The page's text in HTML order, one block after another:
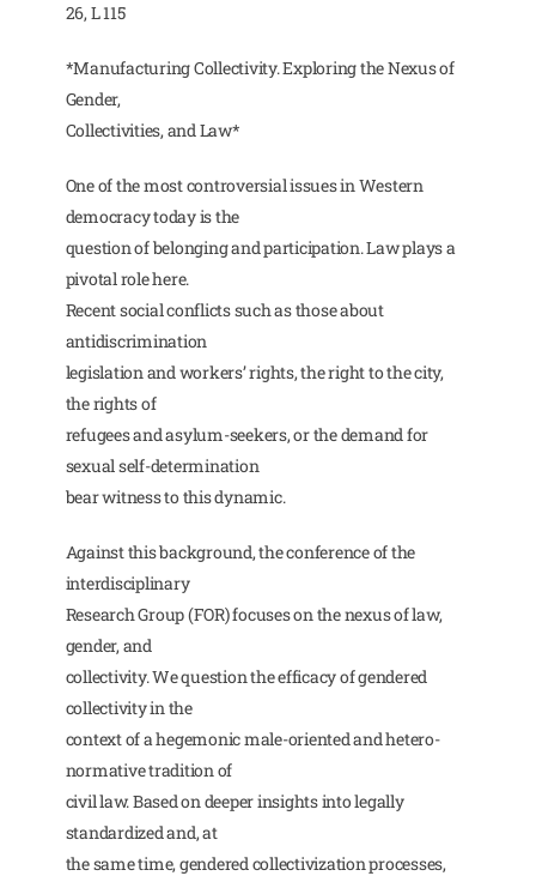
26, L 115
*Manufacturing Collectivity. Exploring the Nexus of
Gender,
Collectivities, and Law*
One of the most controversial issues in Western
democracy today is the
question of belonging and participation. Law plays a
pivotal role here.
Recent social conflicts such as those about
antidiscrimination
legislation and workers’ rights, the right to the city,
the rights of
refugees and asylum-seekers, or the demand for
sexual self-determination
bear witness to this dynamic.
Against this background, the conference of the
interdisciplinary
Research Group (FOR) focuses on the nexus of law,
gender, and
collectivity. We question the efficacy of gendered
collectivity in the
context of a hegemonic male-oriented and hetero-
normative tradition of
civil law. Based on deeper insights into legally
standardized and, at
the same time, gendered collectivization processes,